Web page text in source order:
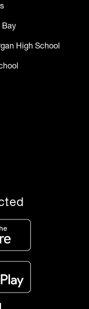
Bay
High School